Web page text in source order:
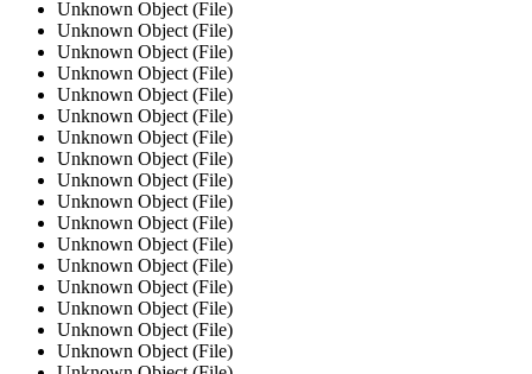
Unknown Object (File)
Unknown Object (File)
Unknown Object (File)
Unknown Object (File)
Unknown Object (File)
Unknown Object (File)
Unknown Object (File)
Unknown Object (File)
Unknown Object (File)
Unknown Object (File)
Unknown Object (File)
Unknown Object (File)
Unknown Object (File)
Unknown Object (File)
Unknown Object (File)
Unknown Object (File)
Unknown Object (File)